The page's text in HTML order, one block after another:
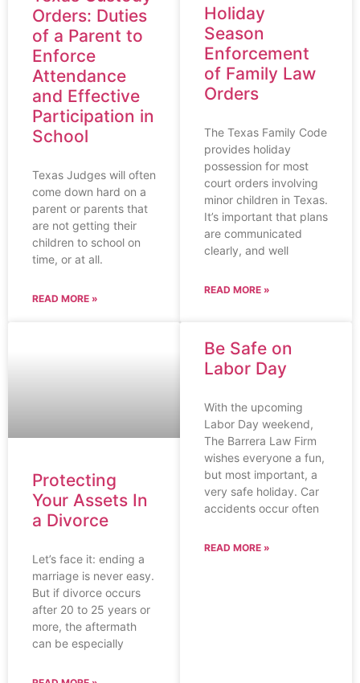
Orders: Duties
of a Parent to
Enforce
Attendance
and Effective
Participation in
School
Texas Judges will often
come down hard on a
parent or parents that
are not getting their
children to school on
time, or at all.
READ MORE »
Holiday
Season
Enforcement
of Family Law
Orders
The Texas Family Code
provides holiday
possession for most
court orders involving
minor children in Texas.
It’s important that plans
are communicated
clearly, and well
READ MORE »
Protecting
Your Assets In
a Divorce
Let’s face it: ending a
marriage is never easy.
But if divorce occurs
after 20 to 25 years or
more, the aftermath
can be especially
Be Safe on
Labor Day
With the upcoming
Labor Day weekend,
The Barrera Law Firm
wishes everyone a fun,
but most important, a
very safe holiday. Car
accidents occur often
READ MORE »